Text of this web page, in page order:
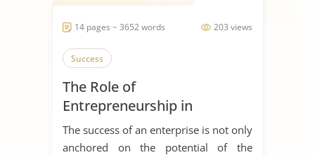
203 views
14 pages ~ 3652 words
Success
The Role of
Entrepreneurship in
Achieving Sustainable
Development
The success of an enterprise is not only
anchored on the potential of the